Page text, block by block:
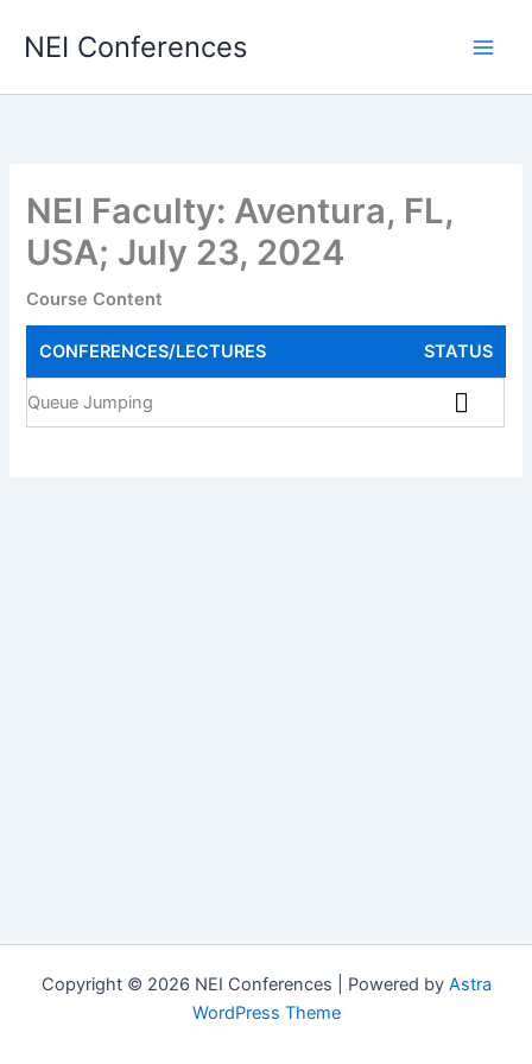
NEI Conferences
NEI Faculty: Aventura, FL,
USA; July 23, 2024
Course Content
CONFERENCES/LECTURES STATUS
Queue Jumping
Copyright © 2026 NEI Conferences | Powered by Astra
WordPress Theme